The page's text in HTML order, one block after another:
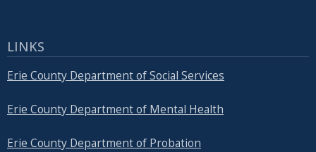
LINKS
Erie County Department of Social Services
Erie County Department of Mental Health
Erie County Department of Probation